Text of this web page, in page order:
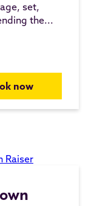
set,
the...
now